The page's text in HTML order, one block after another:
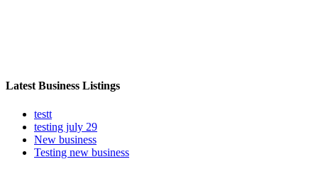
Latest Business Listings
testt
testing july 29
New business
Testing new business